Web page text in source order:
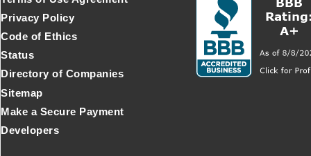
Privacy Policy
Code of Ethics
Status
Directory of Companies
Sitemap
Make a Secure Payment
Developers